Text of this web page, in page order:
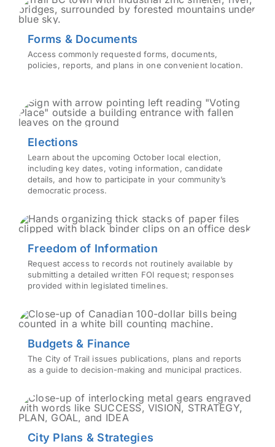
Forms & Documents
Access commonly requested forms, documents,
policies, reports, and plans in one convenient location.
Elections
Learn about the upcoming October local election,
including key dates, voting information, candidate
details, and how to participate in your community’s
democratic process.
Freedom of Information
Request access to records not routinely available by
submitting a detailed written FOI request; responses
provided within legislated timelines.
Budgets & Finance
The City of Trail issues publications, plans and reports
as a guide to decision-making and municipal practices.
City Plans & Strategies